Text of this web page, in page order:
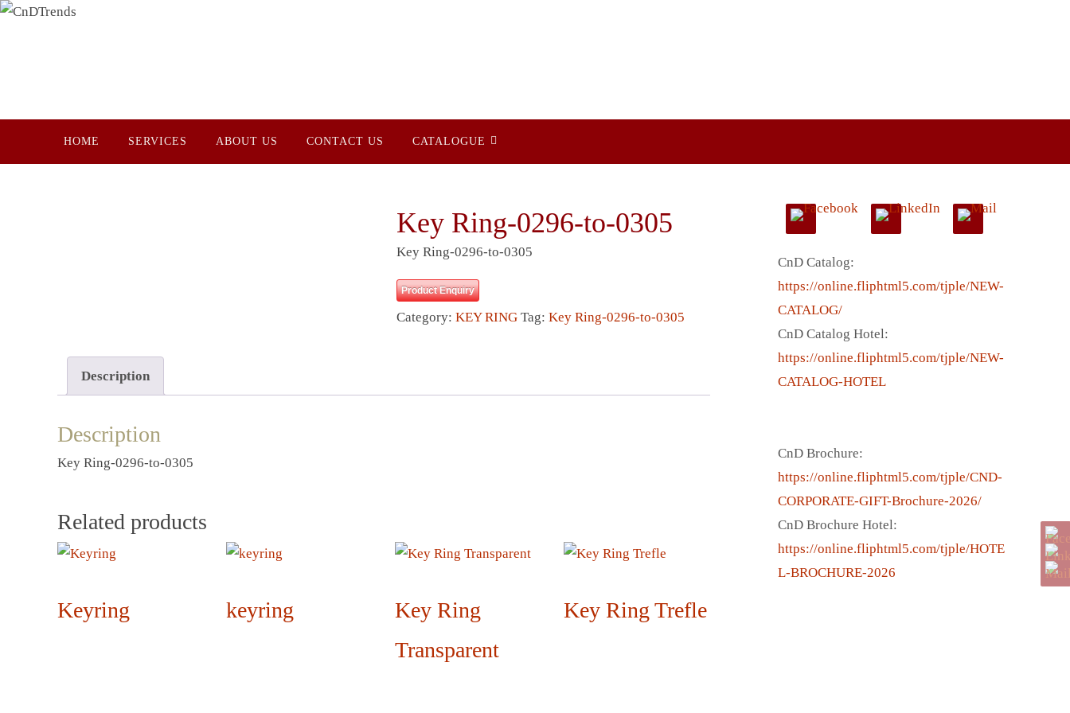
Skip
HOME SERVICES ABOUT US CONTACT US CATALOGUE
Key Ring-0296-to-0305
Key Ring-0296-to-0305
Product Enquiry
Category:KEY RING Tag:Key Ring-0296-to-0305
Description
Description
Key Ring-0296-to-0305
Related products
Keyring keyring
Key Ring
Transparent
Key Ring Trefle
CnD Catalog:
https://online.fliphtml5.com/tjple/NEW-
CATALOG/
CnD Catalog Hotel:
https://online.fliphtml5.com/tjple/NEW-
CATALOG-HOTEL
CnD Brochure:
https://online.fliphtml5.com/tjple/CND-
CORPORATE-GIFT-Brochure-2026/
CnD Brochure Hotel:
https://online.fliphtml5.com/tjple/HOTE
L-BROCHURE-2026